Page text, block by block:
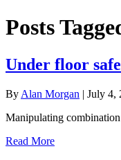
Posts
Under floor
By Alan Morgan | July 4,
Manipulating
Read More